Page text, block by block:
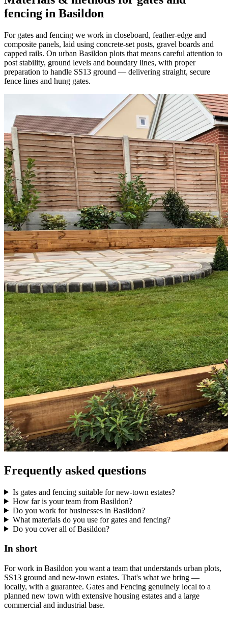
fencing in Basildon
For gates and fencing we work in closeboard, feather-edge and
composite panels, laid using concrete-set posts, gravel boards and
capped rails. On urban Basildon plots that means careful attention to
post stability, ground levels and boundary lines, with proper
preparation to handle SS13 ground — delivering straight, secure
fence lines and hung gates.
Frequently asked questions
Is gates and fencing suitable for new-town estates?
How far is your team from Basildon?
Do you work for businesses in Basildon?
What materials do you use for gates and fencing?
Do you cover all of Basildon?
In short
For work in Basildon you want a team that understands urban plots,
SS13 ground and new-town estates. That's what we bring —
locally, with a guarantee. Gates and Fencing genuinely local to a
planned new town with extensive housing estates and a large
commercial and industrial base.